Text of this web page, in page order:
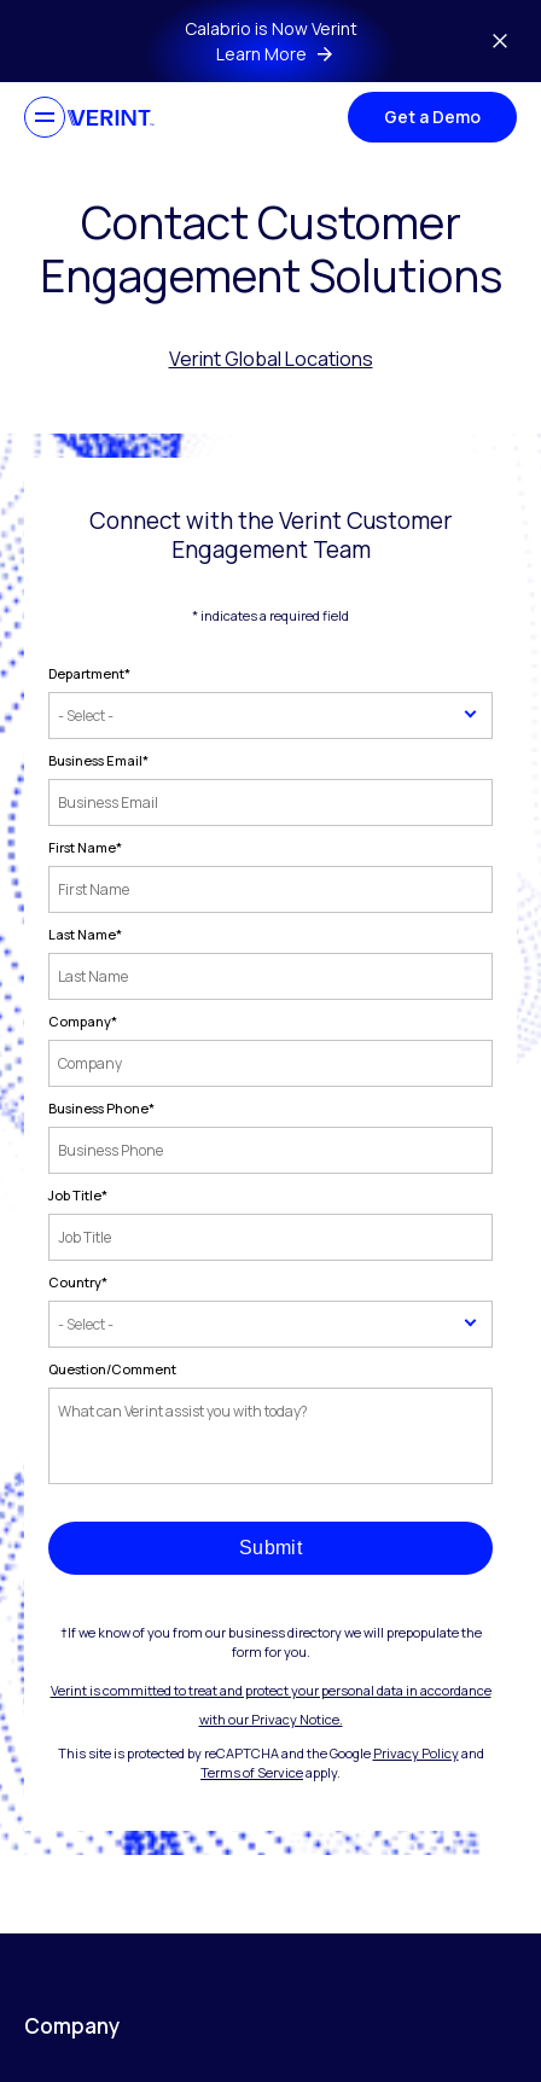
Skip to main contentCalabrio is Now Verint
Learn More
Get a Demo
Contact Customer
Engagement Solutions
Verint Global Locations
Connect with the Verint Customer
Engagement Team
* indicates a required field
Department*
Business Email*
First Name*
Last Name*
Company*
Business Phone*
Job Title*
Country*
Question/Comment
Submit
†If we know of you from our business directory we will prepopulate the
form for you.
Verint is committed to treat and protect your personal data in accordance
with our Privacy Notice.
This site is protected by reCAPTCHA and the Google Privacy Policyand
Terms of Serviceapply.
Company